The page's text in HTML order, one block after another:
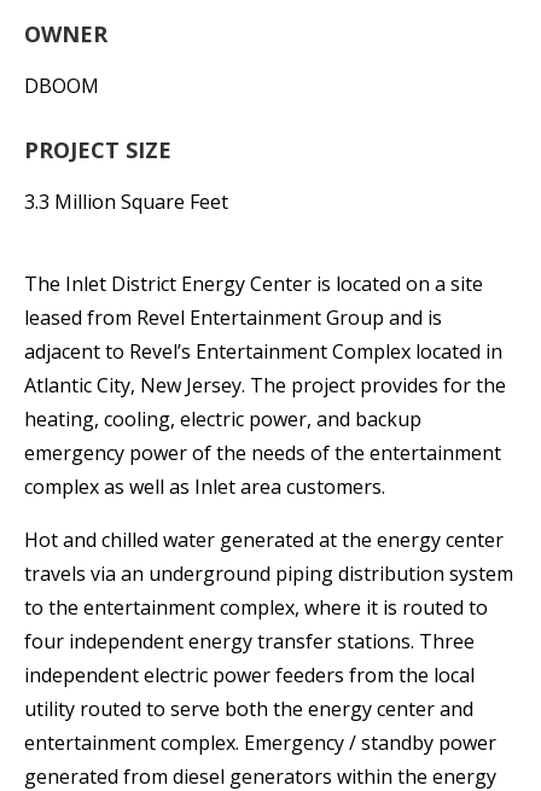
OWNER
DBOOM
PROJECT SIZE
3.3 Million Square Feet
The Inlet District Energy Center is located on a site
leased from Revel Entertainment Group and is
adjacent to Revel’s Entertainment Complex located in
Atlantic City, New Jersey. The project provides for the
heating, cooling, electric power, and backup
emergency power of the needs of the entertainment
complex as well as Inlet area customers.
Hot and chilled water generated at the energy center
travels via an underground piping distribution system
to the entertainment complex, where it is routed to
four independent energy transfer stations. Three
independent electric power feeders from the local
utility routed to serve both the energy center and
entertainment complex. Emergency / standby power
generated from diesel generators within the energy